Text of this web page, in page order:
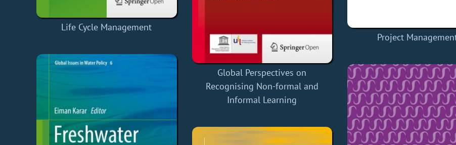
Life Cycle Management
Global Perspectives on
Recognising Non-formal and
Informal Learning
Project